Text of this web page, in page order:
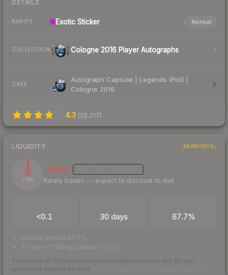
DETAILS
RARITY Exotic Sticker Normal
COLLECTION Cologne 2016 Player Autographs
CASE
Autograph Capsule | Legends (Foil) |
Cologne 2016
4.3 (28,317)
LIQUIDITY RANKINGS
2
/ 100
Illiquid
Rarely trades — expect to discount to exit
<0.1 30 days 67.7%
bid/ask spread 67.7%
30 days of listings ahead of you
Scored out of 100 from units actually traded over the last 30 days
across the markets we track.